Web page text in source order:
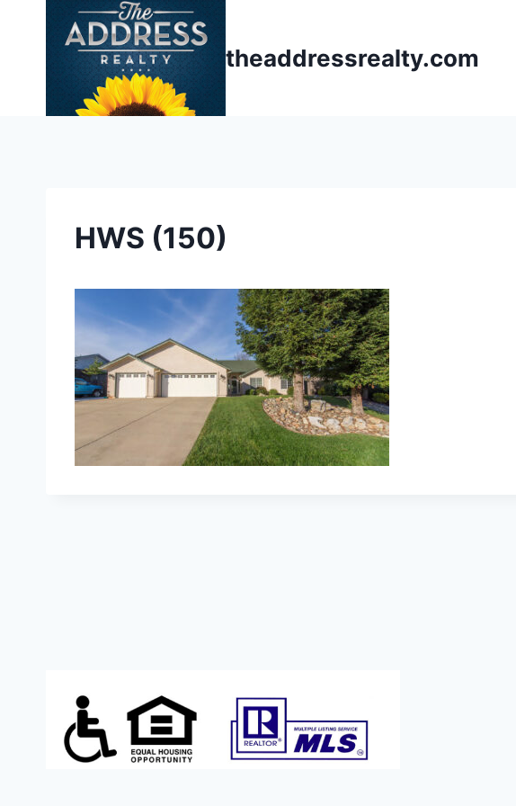
theaddressrealty.com
HWS (150)